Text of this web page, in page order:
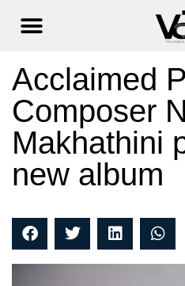
Acclaimed
Composer
Makhathini
new album